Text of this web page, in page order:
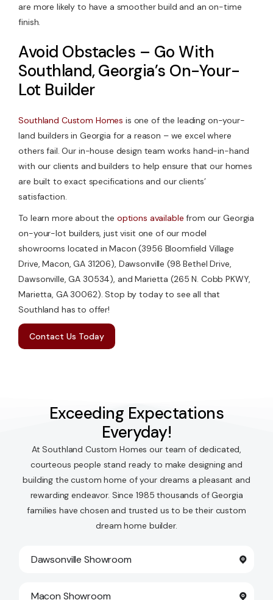
are more likely to have a smoother build and an on-time
finish.
Avoid Obstacles – Go With
Southland, Georgia’s On-Your-
Lot Builder
Southland Custom Homes is one of the leading on-your-
land builders in Georgia for a reason – we excel where
others fail. Our in-house design team works hand-in-hand
with our clients and builders to help ensure that our homes
are built to exact specifications and our clients’
satisfaction.
To learn more about the options available from our Georgia
on-your-lot builders, just visit one of our model
showrooms located in Macon (3956 Bloomfield Village
Drive, Macon, GA 31206), Dawsonville (98 Bethel Drive,
Dawsonville, GA 30534), and Marietta (265 N. Cobb PKWY,
Marietta, GA 30062). Stop by today to see all that
Southland has to offer!
Contact Us Today
Exceeding Expectations
Everyday!
At Southland Custom Homes our team of dedicated,
courteous people stand ready to make designing and
building the custom home of your dreams a pleasant and
rewarding endeavor. Since 1985 thousands of Georgia
families have chosen and trusted us to be their custom
dream home builder.
Dawsonville Showroom
Macon Showroom